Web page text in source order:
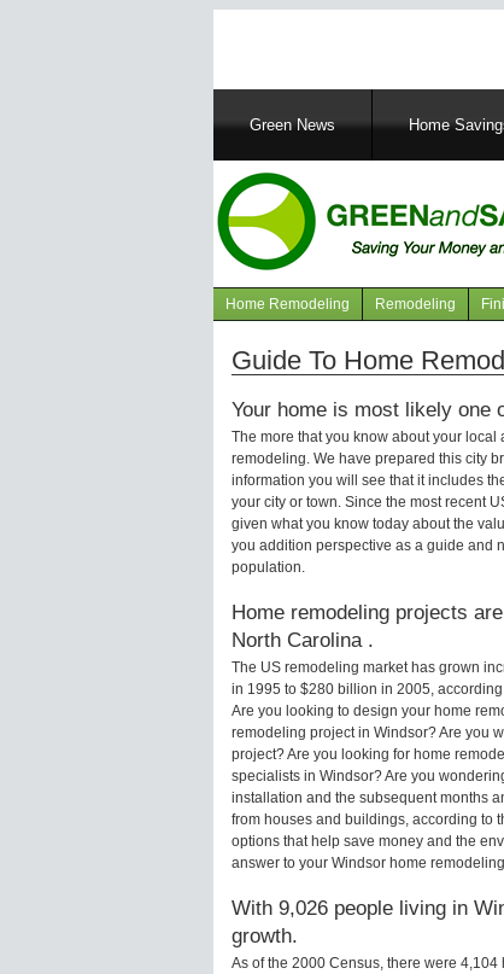
MainGreen News Home
Navigation
articles
Home Remodeling Remodeling
Guide To Home
Your home is most likely one
The more that you know about your
remodeling. We have prepared this city
information you will see that it includes
your city or town. Since the most recent
given what you know today about the
you addition perspective as a guide and
population.
Home remodeling projects
North Carolina .
The US remodeling market has grown
in 1995 to $280 billion in 2005,
Are you looking to design your home
remodeling project in Windsor? Are you
project? Are you looking for home
specialists in Windsor? Are you
installation and the subsequent months
from houses and buildings, according to
options that help save money and the
answer to your Windsor home
With 9,026 people living in
growth.
As of the 2000 Census, there were